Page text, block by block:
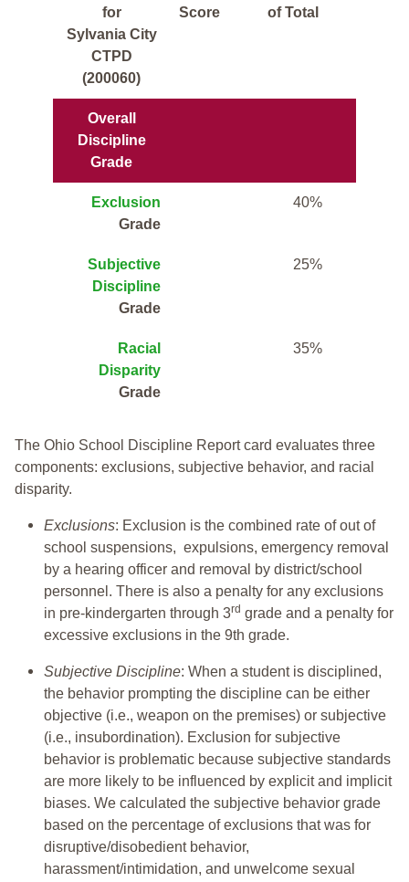
for
Sylvania City
CTPD
(200060)
Score
of Total
Overall
Discipline
Grade
Exclusion
Grade
40%
Subjective
Discipline
Grade
25%
Racial
Disparity
Grade
35%
The Ohio School Discipline Report card evaluates three
components: exclusions, subjective behavior, and racial
disparity.
Exclusions: Exclusion is the combined rate of out of
school suspensions, expulsions, emergency removal
by a hearing officer and removal by district/school
personnel. There is also a penalty for any exclusions
in pre-kindergarten through 3rd grade and a penalty for
excessive exclusions in the 9th grade.
Subjective Discipline: When a student is disciplined,
the behavior prompting the discipline can be either
objective (i.e., weapon on the premises) or subjective
(i.e., insubordination). Exclusion for subjective
behavior is problematic because subjective standards
are more likely to be influenced by explicit and implicit
biases. We calculated the subjective behavior grade
based on the percentage of exclusions that was for
disruptive/disobedient behavior,
harassment/intimidation, and unwelcome sexual